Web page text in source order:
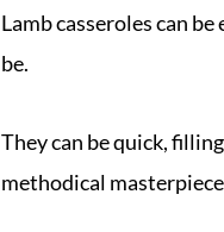
Lamb casseroles can
be.
They can be quick,
methodical